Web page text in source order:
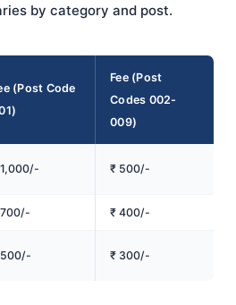
by category and post.
(Post Code
Fee (Post
Codes 002-
009)
₹ 500/-
₹ 400/-
₹ 300/-